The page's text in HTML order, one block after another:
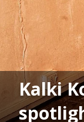
Kalki